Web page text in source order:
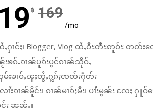
19 ฿ 169
/mo
ႁၢင်ႈ၊ Blogger, Vlog ထႆႇဝီႊတီႊဢူဝ်ႊ တတ်
ၶၵ်ႉၵၢၼ်ပူၵ်းပွင်ၵၢၼ်သိုဝ်ႇ
းၶၢဝ်ႇၽူႈတွႆႇႁွၵ်ႈၸတ်းႁဵတ်း
းၵၢၼ်မိူင်း၊ ၵၢၼ်မၢၵ်ႈမီး၊ ပၢႆးမွၼ်း လႄႈ ႁူ
ႈ ၼၼ်ႉ။